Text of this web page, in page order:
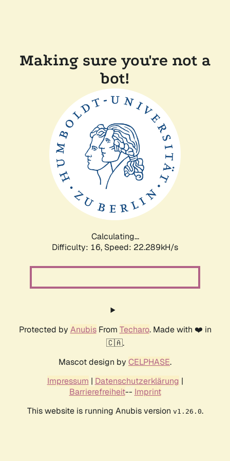
Making sure you're not a
bot!
Calculating...
Difficulty: 16, Speed: 23.831kH/s
Protected by AnubisFrom Techaro. Made with ❤️ in
🇨🇦.
Mascot design by CELPHASE.
Impressum | Datenschutzerklärung |
Barrierefreiheit-- Imprint
This website is running Anubis version v1.26.0.